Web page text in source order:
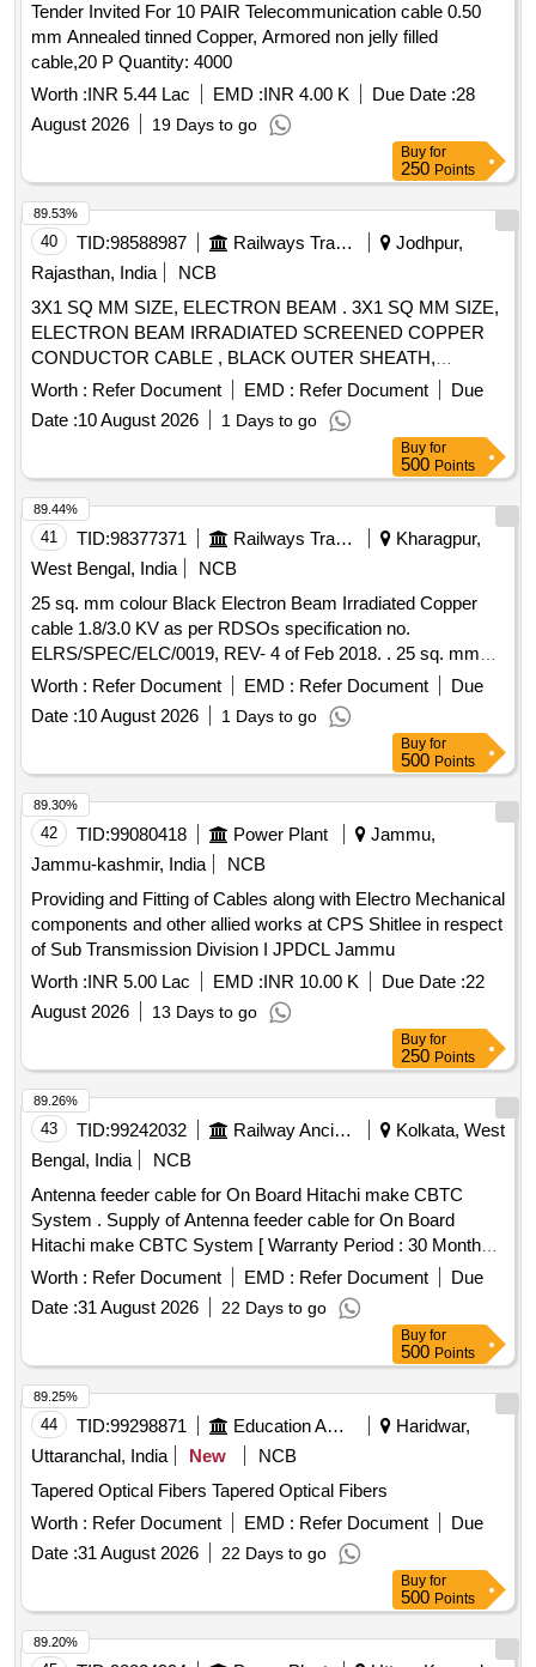
Tender Invited For 10 PAIR Telecommunication cable 0.50
mm Annealed tinned Copper, Armored non jelly filled
cable,20 P Quantity: 4000
Worth :INR 5.44 Lac EMD :INR 4.00 K Due Date :28
August 2026
19 Days to go
Buy for
250 Points
40 TID:98588987 Railways Transport Services
Jodhpur,
Rajasthan, India
NCB
3X1 SQ MM SIZE, ELECTRON BEAM . 3X1 SQ MM SIZE,
ELECTRON BEAM IRRADIATED SCREENED COPPER
CONDUCTOR CABLE , BLACK OUTER SHEATH,
COLOURED CORES, CONFORMING TO RCF
SPECIFICATION NO. EDTS 132 REV- C WITH
AMENDMENT NO. 3 & DATA SHEET NO. 4 OF THE RCF
SPECIFICATION [ Warranty Period: 30 Months after the
date of delivery ] ]
Worth : Refer Document EMD : Refer Document
Due
Date :10 August 2026 1 Days to go
89.53%
Buy for
500 Points
41 TID:98377371 Railways Transport Services
Kharagpur,
West Bengal, India
NCB
25 sq. mm colour Black Electron Beam Irradiated Copper
cable 1.8/3.0 KV as per RDSOs specification no.
ELRS/SPEC/ELC/0019, REV- 4 of Feb 2018. . 25 sq. mm
colour Black Electron Beam Irradiated Copper cable 1.8/3.0
KV as per RDSOs specification no. ELRS/SPEC/ELC/0019,
REV- 4 of Feb 2018. [ Warranty Period: 30 Months after the d
ate of delivery ] [Quantity Tolerance (+/-): 5 %age , Item
Category : Normal , Total PO value variation Permitt ed: Max
8 lacs ] ]
Worth : Refer Document EMD : Refer Document
Due
Date :10 August 2026 1 Days to go
89.44%
Buy for
500 Points
42 TID:99080418 Power Plant
Jammu,
Jammu-kashmir, India
NCB
Providing and Fitting of Cables along with Electro Mechanical
components and other allied works at CPS Shitlee in respect
of Sub Transmission Division I JPDCL Jammu
Worth :INR 5.00 Lac EMD :INR 10.00 K Due Date :22
August 2026
13 Days to go
89.30%
Buy for
250 Points
43 TID:99242032 Railway Ancillaries
Kolkata, West
Bengal, India
NCB
Antenna feeder cable for On Board Hitachi make CBTC
System . Supply of Antenna feeder cable for On Board
Hitachi make CBTC System [ Warranty Period : 30 Months
after the date of delivery ] ]
Worth : Refer Document EMD : Refer Document
Due
Date :31 August 2026 22 Days to go
89.26%
Buy for
500 Points
44 TID:99298871 Education And Research Institute
Haridwar,
Uttaranchal, India
New
NCB
Tapered Optical Fibers Tapered Optical Fibers
Worth : Refer Document EMD : Refer Document
Due
Date :31 August 2026 22 Days to go
89.25%
Buy for
500 Points
89.20%